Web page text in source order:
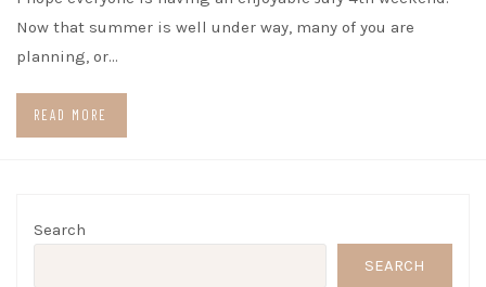
Now that summer is well under way, many of you are
planning, or…
READ MORE
Search
SEARCH